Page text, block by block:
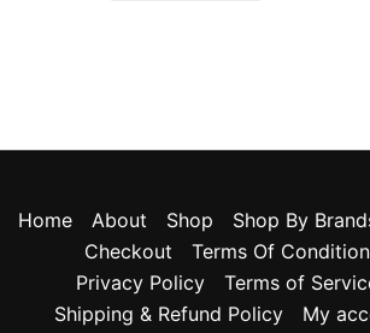
Home About Shop Shop By
Checkout
Terms Of
Privacy Policy
Terms of
Shipping & Refund Policy
My